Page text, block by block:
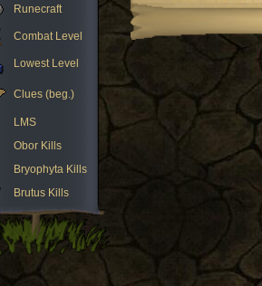
Runecraft
Combat Level
Lowest Level
Clues (beg.)
LMS
Obor Kills
Bryophyta Kills
Brutus Kills